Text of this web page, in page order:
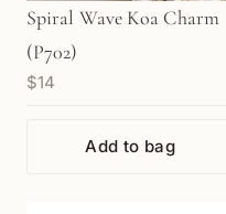
Spiral Wave Koa Charm
(P702)
$14
Add to bag